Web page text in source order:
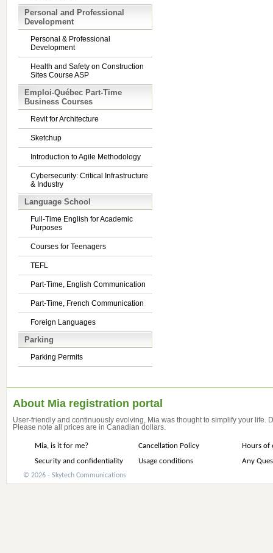
Personal and Professional
Development
Personal & Professional
Development
Health and Safety on Construction
Sites Course ASP
Emploi-Québec Part-Time
Business Courses
Revit for Architecture
Sketchup
Introduction to Agile Methodology
Cybersecurity: Critical Infrastructure
& Industry
Language School
Full-Time English for Academic
Purposes
Courses for Teenagers
TEFL
Part-Time, English Communication
Part-Time, French Communication
Foreign Languages
Parking
Parking Permits
About Mia registration portal
User-friendly and continuously evolving, Mia was thought to simplify your life.
Please note all prices are in Canadian dollars.
Mia, is it for me? Cancellation Policy
Hours of
Security and confidentiality
Usage conditions Any
© 2026 - Skytech Communications